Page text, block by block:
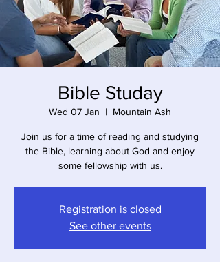
Bible Studay
Wed 07 Jan
  |
Mountain Ash
Join us for a time of reading and studying
the Bible, learning about God and enjoy
some fellowship with us.
Registration is closed
See other events